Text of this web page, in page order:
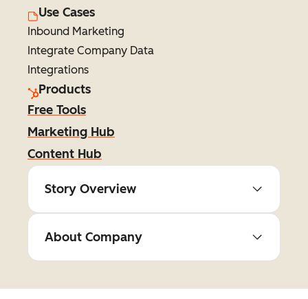
Use Cases
Inbound Marketing
Integrate Company Data
Integrations
Products
Free Tools
Marketing Hub
Content Hub
Story Overview
About Company